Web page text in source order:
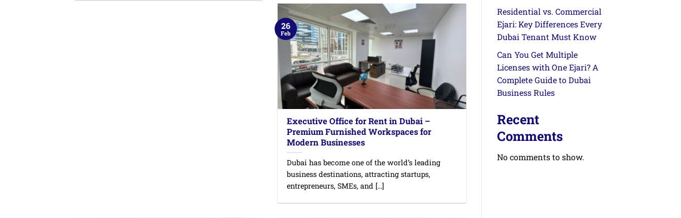
Executive Office for Rent in Dubai –
Premium Furnished Workspaces for
Modern Businesses
Dubai has become one of the world’s leading
business destinations, attracting startups,
entrepreneurs, SMEs, and [...]
26
Feb
Residential vs. Commercial
Ejari: Key Differences Every
Dubai Tenant Must Know
Can You Get Multiple
Licenses with One Ejari? A
Complete Guide to Dubai
Business Rules
Recent
Comments
No comments to show.